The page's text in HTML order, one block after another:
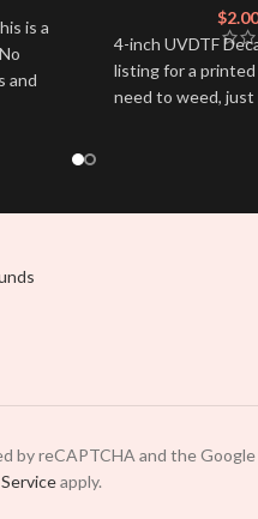
is a
and
$2.00
4-inch UVDTF
listing for a printed
need to weed, just
by reCAPTCHA and the Google
apply.